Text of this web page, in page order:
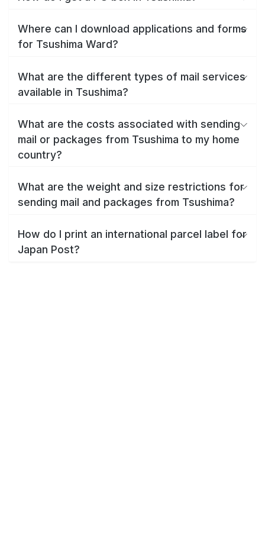
Where can I download applications and forms
for Tsushima Ward?
What are the different types of mail services
available in Tsushima?
What are the costs associated with sending
mail or packages from Tsushima to my home
country?
What are the weight and size restrictions for
sending mail and packages from Tsushima?
How do I print an international parcel label for
Japan Post?